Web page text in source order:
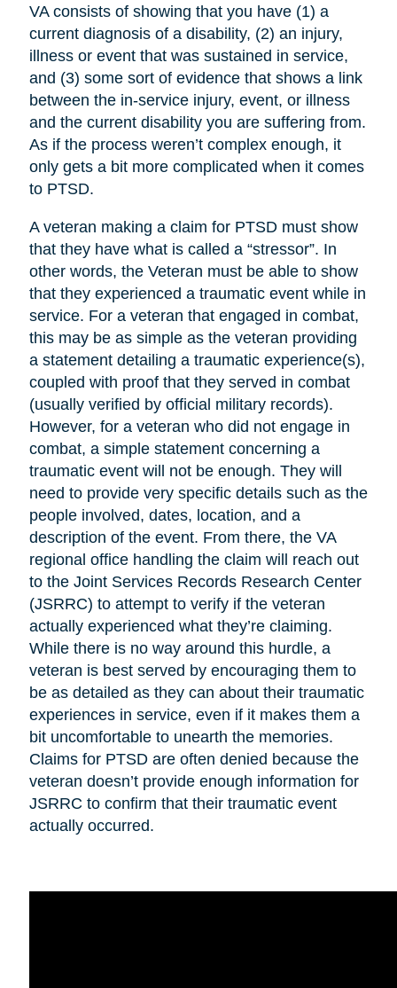
VA consists of showing that you have (1) a
current diagnosis of a disability, (2) an injury,
illness or event that was sustained in service,
and (3) some sort of evidence that shows a link
between the in-service injury, event, or illness
and the current disability you are suffering from.
As if the process weren’t complex enough, it
only gets a bit more complicated when it comes
to PTSD.
A veteran making a claim for PTSD must show
that they have what is called a “stressor”. In
other words, the Veteran must be able to show
that they experienced a traumatic event while in
service. For a veteran that engaged in combat,
this may be as simple as the veteran providing
a statement detailing a traumatic experience(s),
coupled with proof that they served in combat
(usually verified by official military records).
However, for a veteran who did not engage in
combat, a simple statement concerning a
traumatic event will not be enough. They will
need to provide very specific details such as the
people involved, dates, location, and a
description of the event. From there, the VA
regional office handling the claim will reach out
to the Joint Services Records Research Center
(JSRRC) to attempt to verify if the veteran
actually experienced what they’re claiming.
While there is no way around this hurdle, a
veteran is best served by encouraging them to
be as detailed as they can about their traumatic
experiences in service, even if it makes them a
bit uncomfortable to unearth the memories.
Claims for PTSD are often denied because the
veteran doesn’t provide enough information for
JSRRC to confirm that their traumatic event
actually occurred.